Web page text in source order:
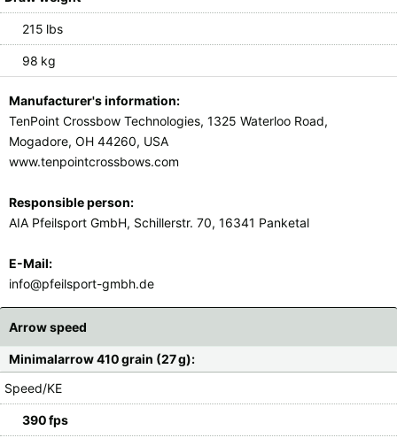
215 lbs
98 kg
Manufacturer's information:
TenPoint Crossbow Technologies, 1325 Waterloo Road,
Mogadore, OH 44260, USA
www.tenpointcrossbows.com
Responsible person:
AIA Pfeilsport GmbH, Schillerstr. 70, 16341 Panketal
E-Mail:
info@pfeilsport-gmbh.de
Arrow speed
Minimalarrow 410 grain (27 g):
Speed/KE
390 fps